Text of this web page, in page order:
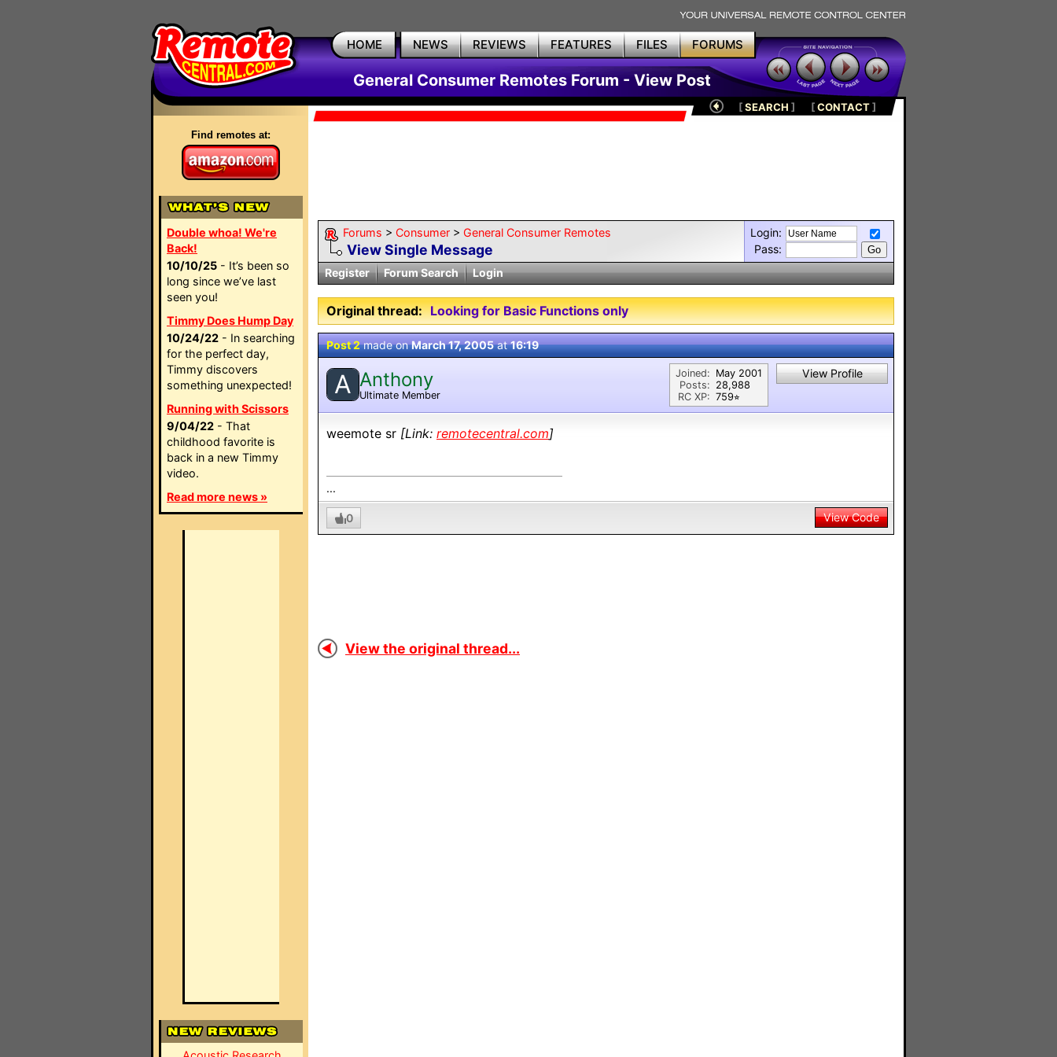
HOME NEWS REVIEWS FEATURES FILES FORUMS
General Consumer Remotes Forum - View Post
Find remotes at:
Double whoa! We're
Back!
10/10/25 - It’s been so
long since we’ve last
seen you!
Timmy Does Hump Day
10/24/22 - In searching
for the perfect day,
Timmy discovers
something unexpected!
Running with Scissors
9/04/22 - That
childhood favorite is
back in a new Timmy
video.
Read more news »
[SEARCH ] [CONTACT]
Forums > Consumer > General Consumer Remotes
View Single Message
Login:
Pass:
Register
Forum Search Login
Original thread: Looking for Basic Functions only
Post 2made onMarch 17, 2005at16:19
A Anthony
Ultimate Member
Joined:
Posts:
RC XP:
May 2001
28,988
759⭐︎
View Profile
weemote sr [Link: remotecentral.com]
...
0 View Code
View the original thread...